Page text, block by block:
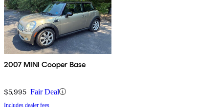
2007 MINI Cooper Base
$5,995 Fair Deal
Includes dealer fees